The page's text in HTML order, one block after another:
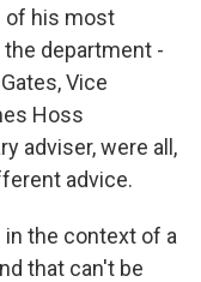
of his most
department -
Vice
Hoss
adviser, were all,
advice.
in the context of a
that can't be